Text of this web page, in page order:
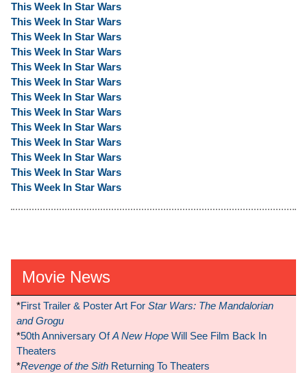
This Week In Star Wars
This Week In Star Wars
This Week In Star Wars
This Week In Star Wars
This Week In Star Wars
This Week In Star Wars
This Week In Star Wars
This Week In Star Wars
This Week In Star Wars
This Week In Star Wars
This Week In Star Wars
This Week In Star Wars
This Week In Star Wars
Movie News
*First Trailer & Poster Art For Star Wars: The Mandalorian
and Grogu
*50th Anniversary OfA New Hope Will See Film Back In
Theaters
*Revenge of the Sith Returning To Theaters